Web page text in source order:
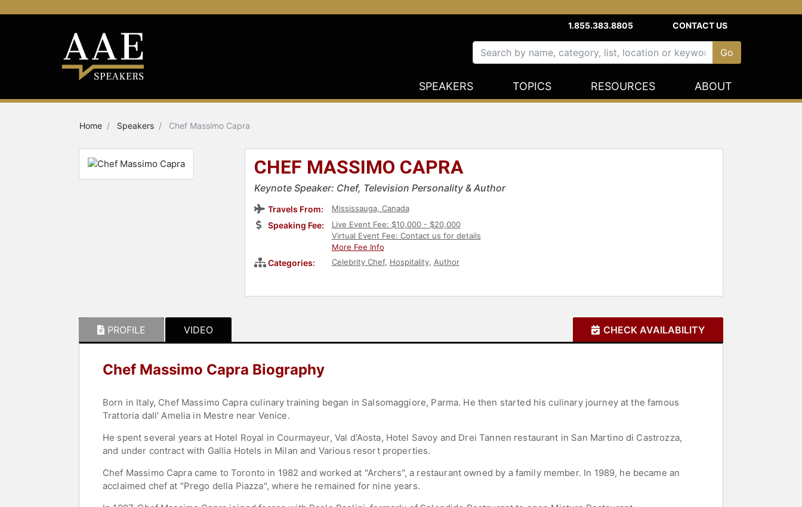
1.855.383.8805 CONTACT US
SPEAKERS TOPICS RESOURCES ABOUT
Home Speakers Chef Massimo Capra
CHEF MASSIMO CAPRA
Keynote Speaker: Chef, Television Personality & Author
Travels From: Mississauga, Canada
Speaking Fee:
Live Event Fee: $10,000 - $20,000
Virtual Event Fee: Contact us for details
More Fee Info
Categories: Celebrity Chef, Hospitality, Author
PROFILE VIDEO CHECK AVAILABILITY
Chef Massimo Capra Biography
Born in Italy, Chef Massimo Capra culinary training began in Salsomaggiore, Parma. He then started his culinary journey at the famous
Trattoria dall' Amelia in Mestre near Venice.
He spent several years at Hotel Royal in Courmayeur, Val d'Aosta, Hotel Savoy and Drei Tannen restaurant in San Martino di Castrozza,
and under contract with Gallia Hotels in Milan and Various resort properties.
Chef Massimo Capra came to Toronto in 1982 and worked at "Archers", a restaurant owned by a family member. In 1989, he became an
acclaimed chef at "Prego della Piazza", where he remained for nine years.